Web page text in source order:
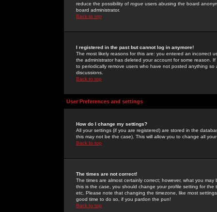
reduce the possibility of rogue users abusing the board
board administrator.
Back to top
I registered in the past but cannot log in anymore!
The most likely reasons for this are: you entered an incorrect
the administrator has deleted your account for some reason.
to periodically remove users who have not posted anything
discussions.
Back to top
User Preferences and settings
How do I change my settings?
All your settings (if you are registered) are stored in the
this may not be the case). This will allow you to change all
Back to top
The times are not correct!
The times are almost certainly correct; however, what you
this is the case, you should change your profile setting for
etc. Please note that changing the timezone, like most
good time to do so, if you pardon the pun!
Back to top